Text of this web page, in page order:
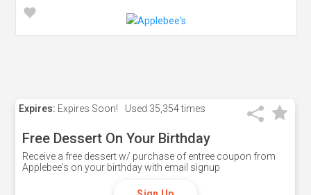
Expires: Expires Soon! Used 35,354 times
Free Dessert On Your Birthday
Receive a free dessert w/ purchase of entree coupon from
Applebee's on your birthday with email signup